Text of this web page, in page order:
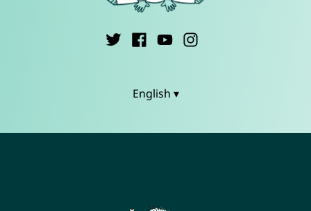
English ▾